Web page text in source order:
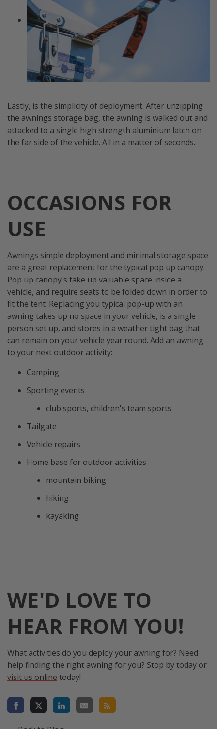
Lastly, is the simplicity of deployment. After unzipping
the awnings storage bag, the awning is walked out and
attacked to a single high strength aluminium latch on
the far side of the vehicle. All in a matter of seconds.
OCCASIONS FOR
USE
Awnings simple deployment and minimal storage space
are a great replacement for the typical pop up canopy.
Pop up canopy's take up valuable space inside a
vehicle, and require seats to be folded down in order to
fit the tent. Replacing you typical pop-up with an
awning takes up no space in your vehicle, is a single
person set up, and stores in a weather tight bag that
can remain on your vehicle year round. Add an awning
to your next outdoor activity:
Camping
Sporting events
club sports, children's team sports
Tailgate
Vehicle repairs
Home base for outdoor activities
mountain biking
hiking
kayaking
WE'D LOVE TO
HEAR FROM YOU!
What activities do you deploy your awning for? Need
help finding the right awning for you? Stop by today or
visit us online today!